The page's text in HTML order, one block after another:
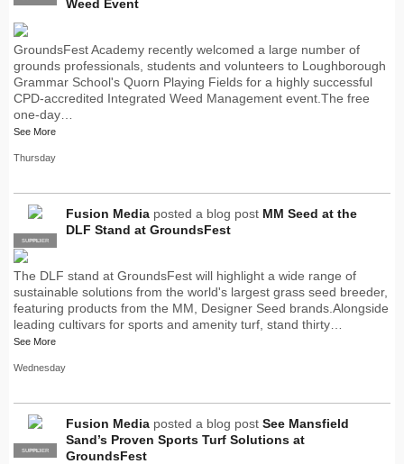
Weed Event
GroundsFest Academy recently welcomed a large number of
grounds professionals, students and volunteers to Loughborough
Grammar School's Quorn Playing Fields for a highly successful
CPD-accredited Integrated Weed Management event.The free
one-day…
See More
Thursday
PRO
SUPPLIER
Fusion Media posted a blog post MM Seed at the
DLF Stand at GroundsFest
The DLF stand at GroundsFest will highlight a wide range of
sustainable solutions from the world's largest grass seed breeder,
featuring products from the MM, Designer Seed brands.Alongside
leading cultivars for sports and amenity turf, stand thirty…
See More
Wednesday
PRO
SUPPLIER
Fusion Media posted a blog post See Mansfield
Sand’s Proven Sports Turf Solutions at
GroundsFest